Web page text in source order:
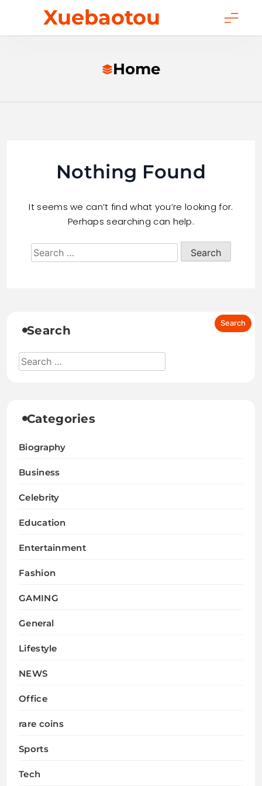
content
Xuebaotou
Home
Nothing Found
It seems we can’t find what you’re looking for.
Perhaps searching can help.
Search
Categories
Biography
Business
Celebrity
Education
Entertainment
Fashion
GAMING
General
Lifestyle
NEWS
Office
rare coins
Sports
Tech